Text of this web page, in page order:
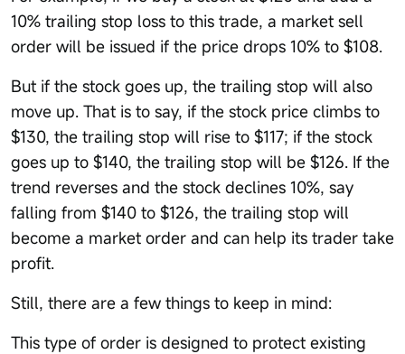
10% trailing stop loss to this trade, a market sell
order will be issued if the price drops 10% to $108.
But if the stock goes up, the trailing stop will also
move up. That is to say, if the stock price climbs to
$130, the trailing stop will rise to $117; if the stock
goes up to $140, the trailing stop will be $126. If the
trend reverses and the stock declines 10%, say
falling from $140 to $126, the trailing stop will
become a market order and can help its trader take
profit.
Still, there are a few things to keep in mind:
This type of order is designed to protect existing